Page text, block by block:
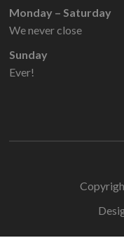
Monday – Saturday
We never close
Sunday
Ever!